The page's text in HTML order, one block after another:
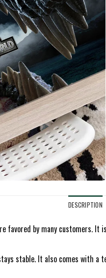
DESCRIPTION
favored by many
stable. It also comes with